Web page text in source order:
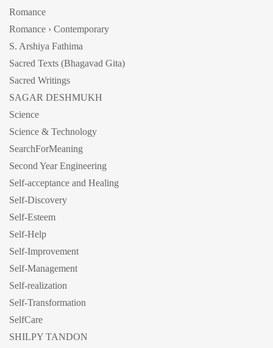
Romance
Romance › Contemporary
S. Arshiya Fathima
Sacred Texts (Bhagavad Gita)
Sacred Writings
SAGAR DESHMUKH
Science
Science & Technology
SearchForMeaning
Second Year Engineering
Self-acceptance and Healing
Self-Discovery
Self-Esteem
Self-Help
Self-Improvement
Self-Management
Self-realization
Self-Transformation
SelfCare
SHILPY TANDON